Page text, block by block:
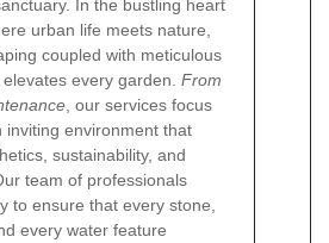
In the bustling heart
urban life meets nature,
coupled with meticulous
every garden. From
, our services focus
inviting environment that
sustainability, and
team of professionals
to ensure that every stone,
every water feature